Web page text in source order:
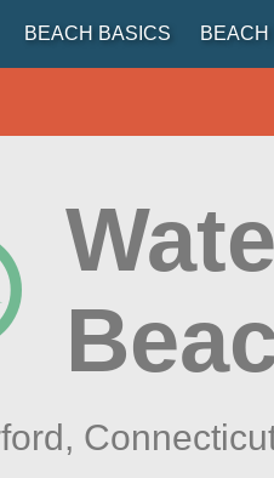
BEACH BASICS BEACH